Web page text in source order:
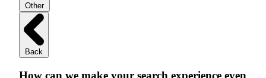
Other
Back
How can we make your search experience even